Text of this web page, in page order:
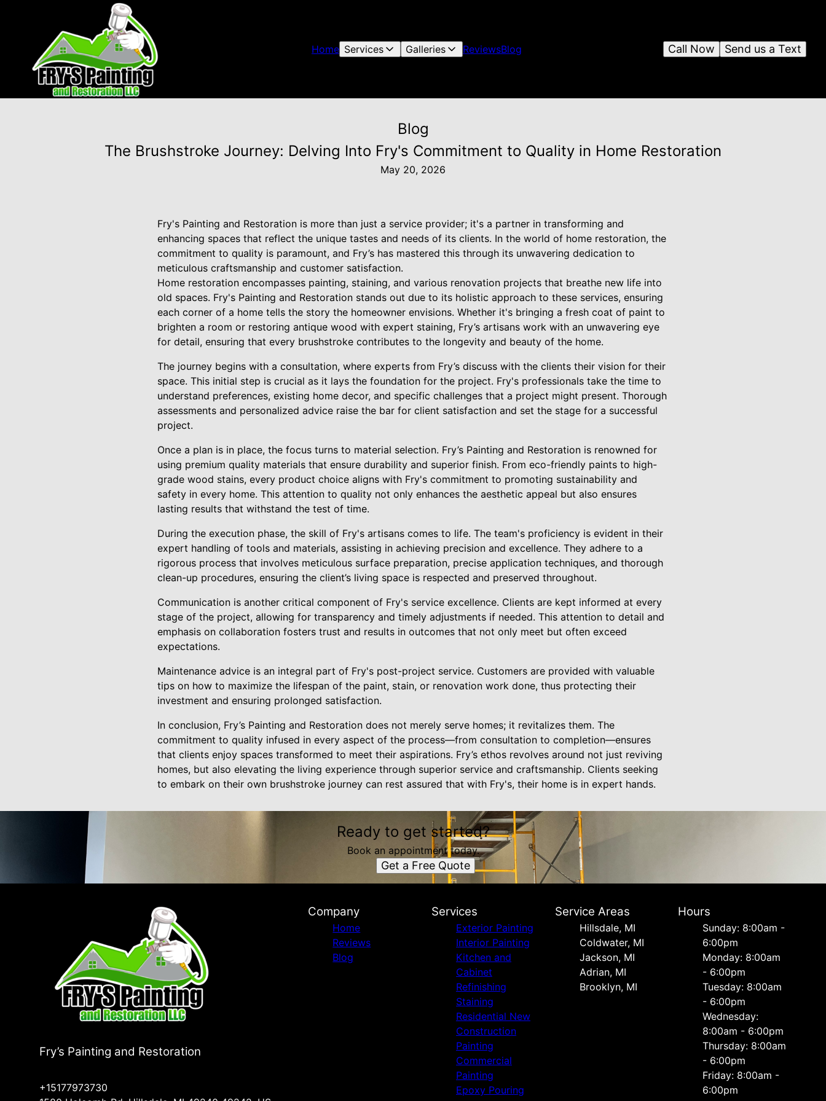
Home Services Galleries ReviewsBlog Send us a Text
Call Now
Blog
The Brushstroke Journey: Delving Into Fry's Commitment to Quality in Home Restoration
May 20, 2026
Fry's Painting and Restoration is more than just a service provider; it's a partner in transforming and
enhancing spaces that reflect the unique tastes and needs of its clients. In the world of home restoration, the
commitment to quality is paramount, and Fry’s has mastered this through its unwavering dedication to
meticulous craftsmanship and customer satisfaction.
Home restoration encompasses painting, staining, and various renovation projects that breathe new life into
old spaces. Fry's Painting and Restoration stands out due to its holistic approach to these services, ensuring
each corner of a home tells the story the homeowner envisions. Whether it's bringing a fresh coat of paint to
brighten a room or restoring antique wood with expert staining, Fry’s artisans work with an unwavering eye
for detail, ensuring that every brushstroke contributes to the longevity and beauty of the home.
The journey begins with a consultation, where experts from Fry’s discuss with the clients their vision for their
space. This initial step is crucial as it lays the foundation for the project. Fry's professionals take the time to
understand preferences, existing home decor, and specific challenges that a project might present. Thorough
assessments and personalized advice raise the bar for client satisfaction and set the stage for a successful
project.
Once a plan is in place, the focus turns to material selection. Fry’s Painting and Restoration is renowned for
using premium quality materials that ensure durability and superior finish. From eco-friendly paints to high-
grade wood stains, every product choice aligns with Fry's commitment to promoting sustainability and
safety in every home. This attention to quality not only enhances the aesthetic appeal but also ensures
lasting results that withstand the test of time.
During the execution phase, the skill of Fry's artisans comes to life. The team's proficiency is evident in their
expert handling of tools and materials, assisting in achieving precision and excellence. They adhere to a
rigorous process that involves meticulous surface preparation, precise application techniques, and thorough
clean-up procedures, ensuring the client’s living space is respected and preserved throughout.
Communication is another critical component of Fry's service excellence. Clients are kept informed at every
stage of the project, allowing for transparency and timely adjustments if needed. This attention to detail and
emphasis on collaboration fosters trust and results in outcomes that not only meet but often exceed
expectations.
Maintenance advice is an integral part of Fry's post-project service. Customers are provided with valuable
tips on how to maximize the lifespan of the paint, stain, or renovation work done, thus protecting their
investment and ensuring prolonged satisfaction.
In conclusion, Fry’s Painting and Restoration does not merely serve homes; it revitalizes them. The
commitment to quality infused in every aspect of the process—from consultation to completion—ensures
that clients enjoy spaces transformed to meet their aspirations. Fry’s ethos revolves around not just reviving
homes, but also elevating the living experience through superior service and craftsmanship. Clients seeking
to embark on their own brushstroke journey can rest assured that with Fry's, their home is in expert hands.
Ready to get started?
Book an appointment today.
Get a Free Quote
Fry’s Painting and Restoration
+15177973730
Company
Home
Reviews
Blog
Services
Exterior Painting
Interior Painting
Kitchen and
Cabinet
Refinishing
Staining
Residential New
Construction
Painting
Commercial
Painting
Epoxy Pouring
Service Areas
Hillsdale, MI
Coldwater, MI
Jackson, MI
Adrian, MI
Brooklyn, MI
Hours
Sunday: 8:00am -
6:00pm
Monday: 8:00am
- 6:00pm
Tuesday: 8:00am
- 6:00pm
Wednesday:
8:00am - 6:00pm
Thursday: 8:00am
- 6:00pm
Friday: 8:00am -
6:00pm